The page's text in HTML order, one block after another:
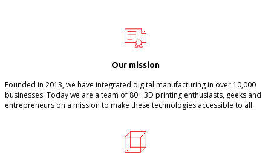
Our mission
Founded in 2013, we have integrated digital manufacturing in over 10,000
businesses. Today we are a team of 80+ 3D printing enthusiasts, geeks and
entrepreneurs on a mission to make these technologies accessible to all.